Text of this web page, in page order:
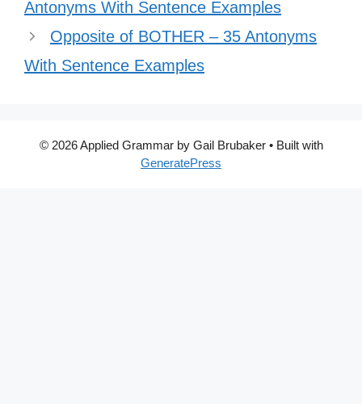
Antonyms With Sentence Examples
Opposite of BOTHER – 35 Antonyms
With Sentence Examples
© 2026 Applied Grammar by Gail Brubaker• Built with
GeneratePress